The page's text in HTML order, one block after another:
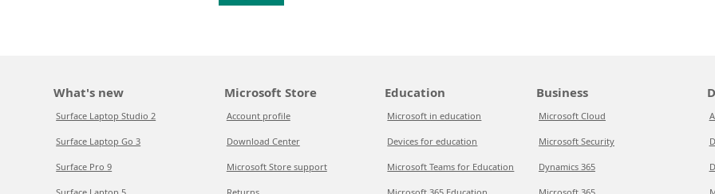
What's new
Surface Laptop Studio 2
Surface Laptop Go 3
Surface Pro 9
Microsoft Store
Account profile
Download Center
Microsoft Store support
Education
Microsoft in education
Devices for education
Microsoft Teams for Education
Business
Microsoft Cloud
Microsoft Security
Dynamics 365